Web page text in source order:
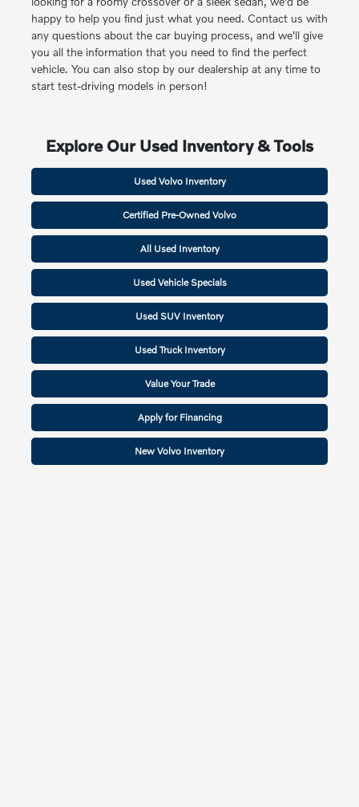
happy to help you find just what you need. Contact us with
any questions about the car buying process, and we'll give
you all the information that you need to find the perfect
vehicle. You can also stop by our dealership at any time to
start test-driving models in person!
Explore Our Used Inventory & Tools
Used Volvo Inventory
Certified Pre-Owned Volvo
All Used Inventory
Used Vehicle Specials
Used SUV Inventory
Used Truck Inventory
Value Your Trade
Apply for Financing
New Volvo Inventory